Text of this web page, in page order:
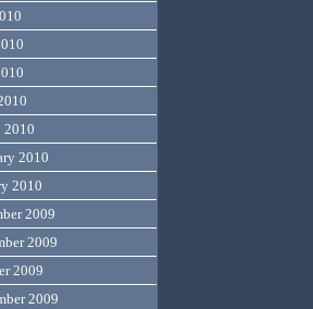
2010
2010
2010
2009
2009
2009
2009